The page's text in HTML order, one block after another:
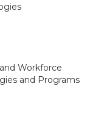
Workforce
and Programs